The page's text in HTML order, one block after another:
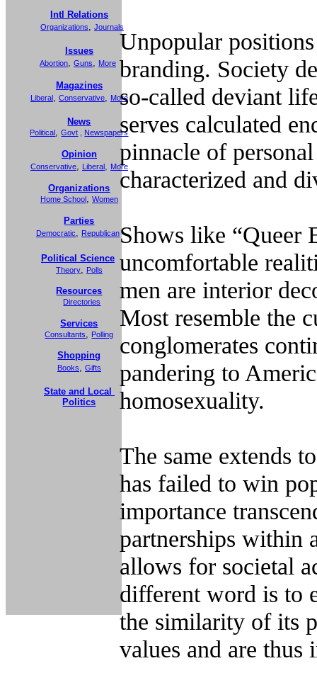
Intl Relations
Organizations, Journals
Issues
Abortion, Guns, More
Magazines
Liberal, Conservative, More
News
Political, Govt Newspapers
Opinion
Conservative, Liberal, More
Organizations
Home School, Women
Parties
Democratic, Republican
Political Science
Theory, Polls
Resources
Directories
Services
Consultants, Polling
Shopping
Books, Gifts
State and Local
Politics
Unpopular
branding. Society
so-called deviant
serves calculated
pinnacle of
characterized and
Shows like “Queer
uncomfortable
men are interior
Most resemble the
conglomerates
pandering to
homosexuality.
The same extends
has failed to win
importance
partnerships within
allows for societal
different word is to
the similarity of its
values and are thus